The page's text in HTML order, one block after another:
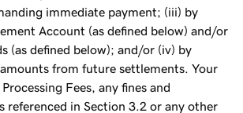
immediate payment; (iii) by
Account (as defined below) and/or
(as defined below); and/or (iv) by
from future settlements. Your
Fees, any fines and
referenced in Section 3.2 or any other